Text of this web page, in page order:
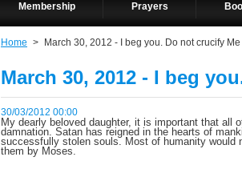
Membership Prayers
Home > March 30, 2012 - I beg you. Do not crucify
March 30, 2012 - I beg
30/03/2012 00:00
My dearly beloved daughter, it is important that all
damnation. Satan has reigned in the hearts of
successfully stolen souls. Most of humanity would
them by Moses.